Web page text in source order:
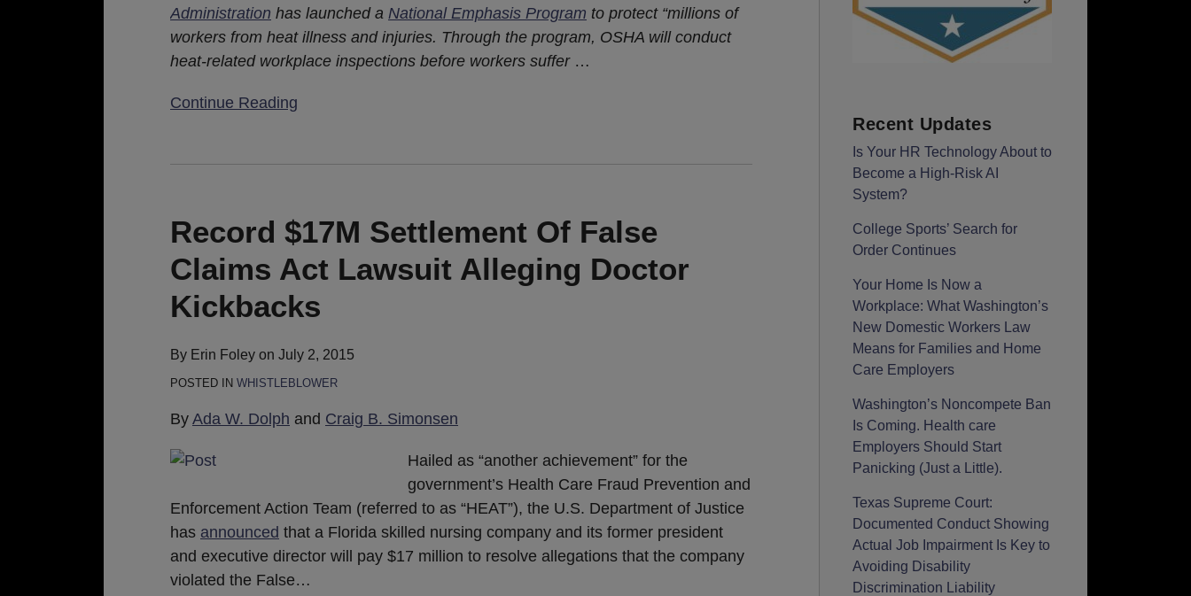
Administration has launched a National Emphasis Program to protect “millions of
workers from heat illness and injuries. Through the program, OSHA will conduct
heat-related workplace inspections before workers suffer …
Continue Reading
Record $17M Settlement Of False
Claims Act Lawsuit Alleging Doctor
Kickbacks
By Erin Foley on July 2, 2015
POSTED IN WHISTLEBLOWER
By Ada W. Dolph and Craig B. Simonsen
Hailed as “another achievement” for the
government’s Health Care Fraud Prevention and
Enforcement Action Team (referred to as “HEAT”), the U.S. Department of Justice
has announced that a Florida skilled nursing company and its former president
and executive director will pay $17 million to resolve allegations that the company
violated the False…
Settlement
Of
False
Claims
Act
Alleging
Doctor
Kickbacks
Recent Updates
Is Your HR Technology About to
Become a High-Risk AI
System?
College Sports’ Search for
Order Continues
Your Home Is Now a
Workplace: What Washington’s
New Domestic Workers Law
Means for Families and Home
Care Employers
Washington’s Noncompete Ban
Is Coming. Health care
Employers Should Start
Panicking (Just a Little).
Texas Supreme Court:
Documented Conduct Showing
Actual Job Impairment Is Key to
Avoiding Disability
Discrimination Liability